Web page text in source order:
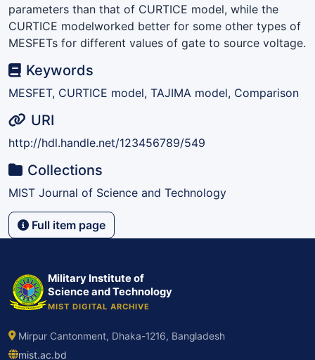
parameters than that of CURTICE model, while the
CURTICE modelworked better for some other types of
MESFETs for different values of gate to source voltage.
Keywords
MESFET, CURTICE model, TAJIMA model, Comparison
URI
http://hdl.handle.net/123456789/549
Collections
MIST Journal of Science and Technology
Full item page
Military Institute of
Science and Technology
MIST DIGITAL ARCHIVE
Mirpur Cantonment, Dhaka-1216, Bangladesh
mist.ac.bd